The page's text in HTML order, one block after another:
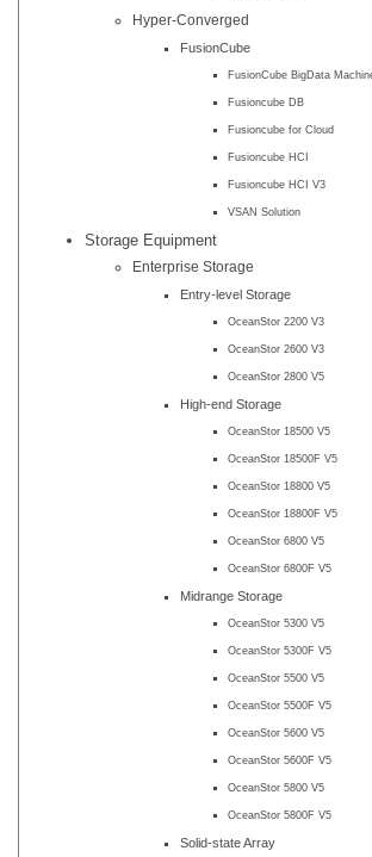
Hyper-Converged
FusionCube
FusionCube BigData
Fusioncube DB
Fusioncube for Cloud
Fusioncube HCI
Fusioncube HCI V3
VSAN Solution
Storage Equipment
Enterprise Storage
Entry-level Storage
OceanStor 2200 V3
OceanStor 2600 V3
OceanStor 2800 V5
High-end Storage
OceanStor 18500 V5
OceanStor 18500F V5
OceanStor 18800 V5
OceanStor 18800F V5
OceanStor 6800 V5
OceanStor 6800F V5
Midrange Storage
OceanStor 5300 V5
OceanStor 5300F V5
OceanStor 5500 V5
OceanStor 5500F V5
OceanStor 5600 V5
OceanStor 5600F V5
OceanStor 5800 V5
OceanStor 5800F V5
Solid-state Array